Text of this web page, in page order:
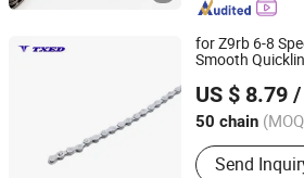
for Z9rb 6-8
Smooth
US $ 8.79 /
50 chain
Certification :
Send
XIANGJIN (TIANJIN) CYCLE CO.,LTD.
Tianjin, China
Since